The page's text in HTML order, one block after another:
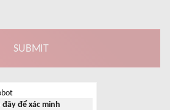
đây để xác minh